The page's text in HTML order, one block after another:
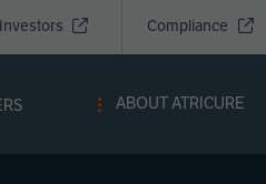
Investors Compliance
ABOUT ATRICURE